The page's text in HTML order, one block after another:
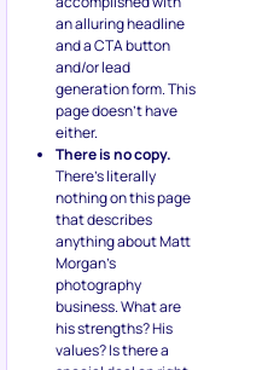
an alluring headline
and a CTA button
and/or lead
generation form. This
page doesn’t have
either.
There is no copy.
There’s literally
nothing on this page
that describes
anything about Matt
Morgan’s
photography
business. What are
his strengths? His
values? Is there a